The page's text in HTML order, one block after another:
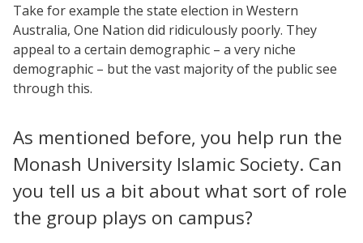
Take for example the state election in Western
Australia, One Nation did ridiculously poorly. They
appeal to a certain demographic – a very niche
demographic – but the vast majority of the public see
through this.
As mentioned before, you help run the
Monash University Islamic Society. Can
you tell us a bit about what sort of role
the group plays on campus?